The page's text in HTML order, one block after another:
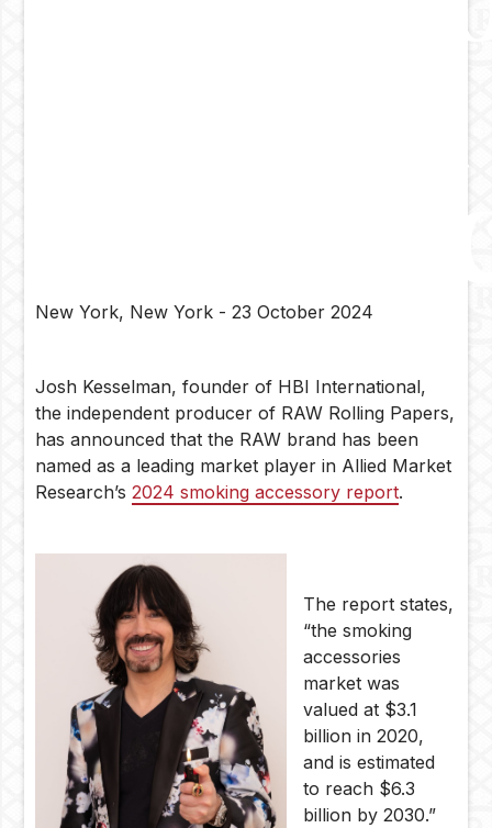
Market
New York, New York - 23 October 2024
Josh Kesselman, founder of HBI International,
the independent producer of RAW Rolling Papers,
has announced that the RAW brand has been
named as a leading market player in Allied Market
Research’s2024 smoking accessory report.
The report states,
“the smoking
accessories
market was
valued at $3.1
billion in 2020,
and is estimated
to reach $6.3
billion by 2030.”